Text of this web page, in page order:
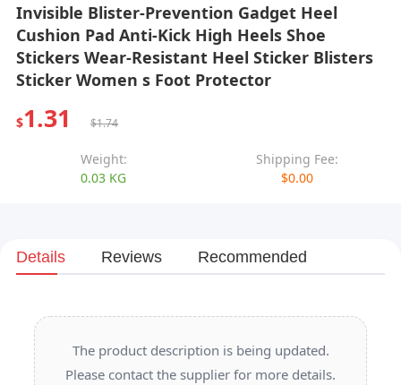
Invisible Blister-Prevention Gadget Heel
Cushion Pad Anti-Kick High Heels Shoe
Stickers Wear-Resistant Heel Sticker Blisters
Sticker Women s Foot Protector
$1.31 $1.74
Weight:
0.03 KG
Shipping Fee:
$0.00
Details Reviews Recommended
The product description is being updated.
Please contact the supplier for more details.